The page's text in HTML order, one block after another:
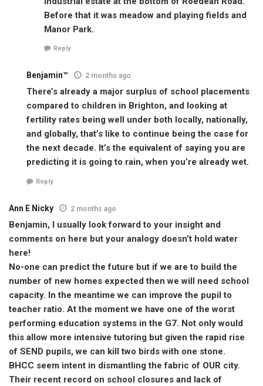
Before that it was meadow and playing fields and
Manor Park.
Reply
Benjamin™ 2 months ago
There’s already a major surplus of school placements
compared to children in Brighton, and looking at
fertility rates being well under both locally, nationally,
and globally, that’s like to continue being the case for
the next decade. It’s the equivalent of saying you are
predicting it is going to rain, when you’re already wet.
Reply
Ann E Nicky 2 months ago
Benjamin, I usually look forward to your insight and
comments on here but your analogy doesn’t hold water
here!
No-one can predict the future but if we are to build the
number of new homes expected then we will need school
capacity. In the meantime we can improve the pupil to
teacher ratio. At the moment we have one of the worst
performing education systems in the G7. Not only would
this allow more intensive tutoring but given the rapid rise
of SEND pupils, we can kill two birds with one stone.
BHCC seem intent in dismantling the fabric of OUR city.
Their recent record on school closures and lack of